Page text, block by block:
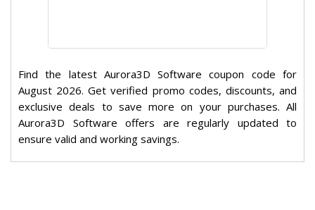
Find the latest Aurora3D Software coupon code for
August 2026. Get verified promo codes, discounts, and
exclusive deals to save more on your purchases. All
Aurora3D Software offers are regularly updated to
ensure valid and working savings.